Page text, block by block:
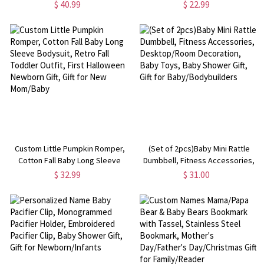
Gift for Wife/Girlfriend/Family
$ 40.99
Shower Gift for New BabyShower
Gift for New Baby
$ 22.99
Custom Little Pumpkin Romper,
Cotton Fall Baby Long Sleeve
Bodysuit, Retro Fall Toddler
Gift, Gift for New Mom/Baby
$ 32.99
(Set of 2pcs)Baby Mini Rattle
Dumbbell, Fitness Accessories,
Desktop/Room Decoration, Baby
Baby/Bodybuilders
$ 31.00